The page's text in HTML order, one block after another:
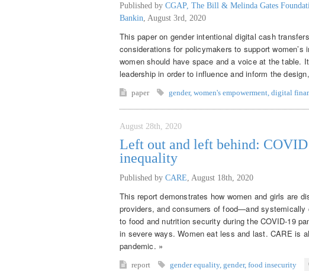
Published by CGAP, The Bill & Melinda Gates
Bankin August 3rd, 2020
This paper on gender intentional digital cash
considerations for policymakers to support
women should have space and a voice at the table.
leadership in order to influence and inform the
paper gender, women's empowerment digital
August 28th, 2020
Left out and left behind:
inequality
Published by CARE August 18th, 2020
This report demonstrates how women and girls are
providers, and consumers of food—and
to food and nutrition security during the COVID-19
in severe ways. Women eat less and last. CARE is
pandemic. »
report gender equality, gender, food insecurity